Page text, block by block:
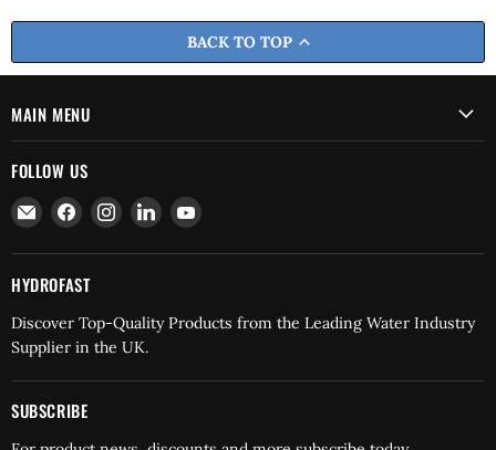
BACK TO TOP
MAIN MENU
FOLLOW US
Email
Hydrofast
Find
on
Facebook
Find
on
Find
on
Find
on
HYDROFAST
Discover Top-Quality Products from the Leading Water Industry
Supplier in the UK.
SUBSCRIBE